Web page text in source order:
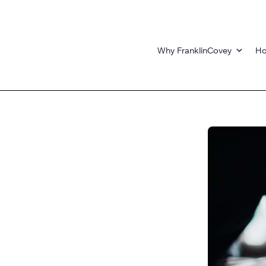
Why FranklinCovey